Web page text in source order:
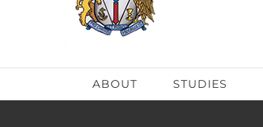
ABOUT STUDIES